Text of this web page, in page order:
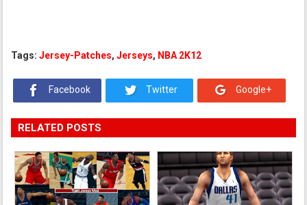
Tags:Jersey-Patches,Jerseys, NBA 2K12
Facebook Twitter Google+
RELATED POSTS